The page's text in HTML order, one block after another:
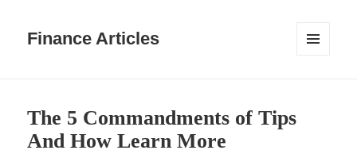
Finance Articles
The 5 Commandments of Tips
And How Learn More